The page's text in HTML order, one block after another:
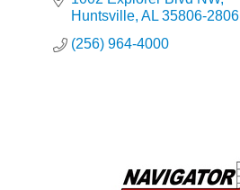
Huntsville AL 35806-2806
(256) 964-4000